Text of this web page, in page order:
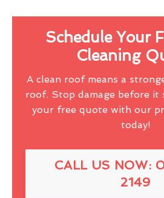
Schedule Your
Cleaning
A clean roof means a
roof. Stop damage before it
your free quote with our
today!
CALL US NOW:
2149